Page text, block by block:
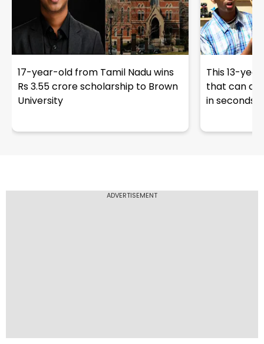
17-year-old from Tamil Nadu wins
Rs 3.55 crore scholarship to Brown
University
This 13-
that can
in seconds
ADVERTISEMENT